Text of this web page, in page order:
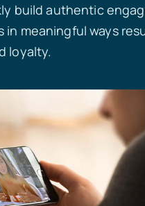
build authentic
in meaningful ways
loyalty.